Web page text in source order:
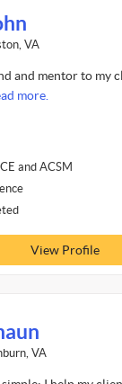
VA
and mentor to my
more.
and ACSM
View Profile
VA